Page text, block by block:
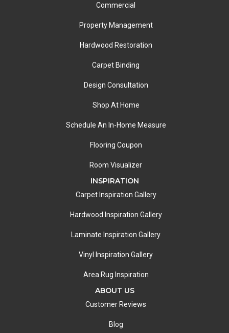
Commercial
Property Management
Hardwood Restoration
Carpet Binding
Design Consultation
Shop At Home
Schedule An In-Home Measure
Flooring Coupon
Room Visualizer
INSPIRATION
Carpet Inspiration Gallery
Hardwood Inspiration Gallery
Laminate Inspiration Gallery
Vinyl Inspiration Gallery
Area Rug Inspiration
ABOUT US
Customer Reviews
Blog